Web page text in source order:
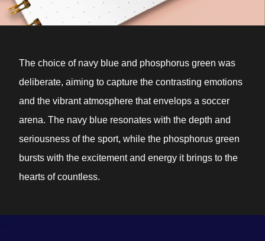
The choice of navy blue and phosphorus green was
deliberate, aiming to capture the contrasting emotions
and the vibrant atmosphere that envelops a soccer
arena. The navy blue resonates with the depth and
seriousness of the sport, while the phosphorus green
bursts with the excitement and energy it brings to the
hearts of countless.